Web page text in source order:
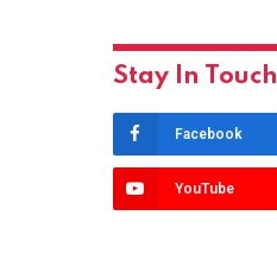
Stay In Touch
Facebook
YouTube